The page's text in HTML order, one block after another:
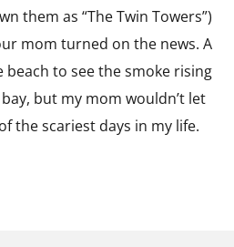
them as “The Twin Towers”)
mom turned on the news. A
to see the smoke rising
but my mom wouldn’t let
the scariest days in my life.